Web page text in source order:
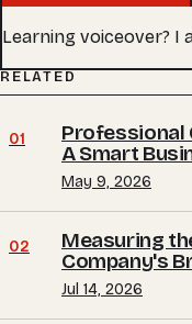
Learning voiceover? I
RELATED
01
Professional
A Smart
May 9, 2026
02
Measuring
Company's
Jul 14, 2026